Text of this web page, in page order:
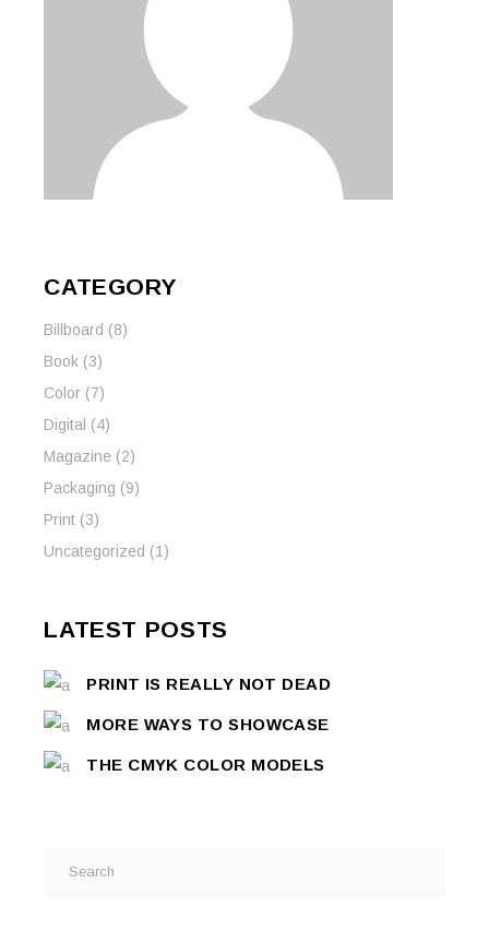
CATEGORY
Billboard (8)
Book (3)
Color (7)
Digital (4)
Magazine (2)
Packaging (9)
Print (3)
Uncategorized (1)
LATEST POSTS
PRINT IS REALLY NOT DEAD
MORE WAYS TO SHOWCASE
THE CMYK COLOR MODELS